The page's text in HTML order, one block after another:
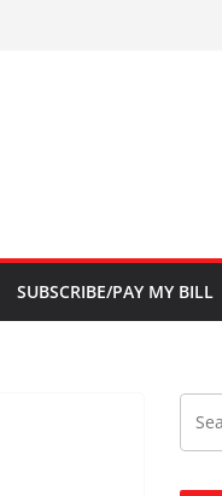
SUBSCRIBE/PAY MY BILL